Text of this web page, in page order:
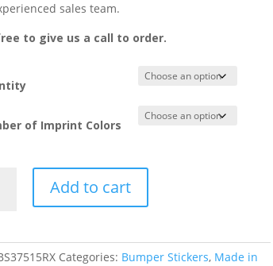
$1,490.00
sales team.
to give us a call to order.
of Imprint Colors
Add to cart
Categories: Bumper Stickers, Made in